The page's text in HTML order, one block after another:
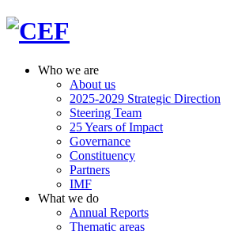
Who we are
About us
2025-2029 Strategic Direction
Steering Team
25 Years of Impact
Governance
Constituency
Partners
IMF
What we do
Annual Reports
Thematic areas